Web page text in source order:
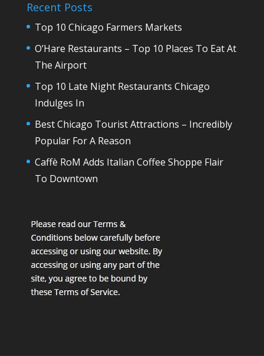
Recent Posts
Top 10 Chicago Farmers Markets
O’Hare Restaurants – Top 10 Places To Eat At
The Airport
Top 10 Late Night Restaurants Chicago
Indulges In
Best Chicago Tourist Attractions – Incredibly
Popular For A Reason
Caffè RoM Adds Italian Coffee Shoppe Flair
To Downtown